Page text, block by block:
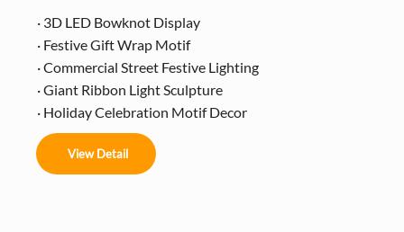
· 3D LED Bowknot Display
· Festive Gift Wrap Motif
· Commercial Street Festive Lighting
· Giant Ribbon Light Sculpture
· Holiday Celebration Motif Decor
View Detail